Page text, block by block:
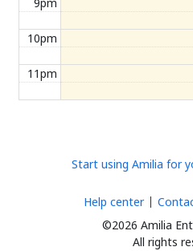
10pm
11pm
Start using Amilia for
©2026 Amilia
All rights
Help center